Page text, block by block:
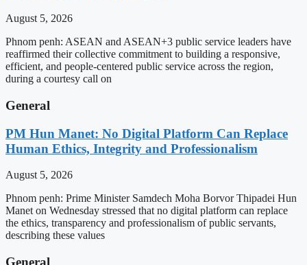
August 5, 2026
Phnom penh: ASEAN and ASEAN+3 public service leaders have
reaffirmed their collective commitment to building a responsive,
efficient, and people-centered public service across the region,
during a courtesy call on
General
PM Hun Manet: No Digital Platform Can Replace
Human Ethics, Integrity and Professionalism
August 5, 2026
Phnom penh: Prime Minister Samdech Moha Borvor Thipadei Hun
Manet on Wednesday stressed that no digital platform can replace
the ethics, transparency and professionalism of public servants,
describing these values
General